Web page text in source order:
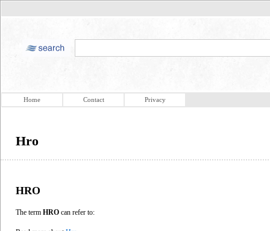
Home Contact Privacy
Hro
HRO
The term HRO can refer to: